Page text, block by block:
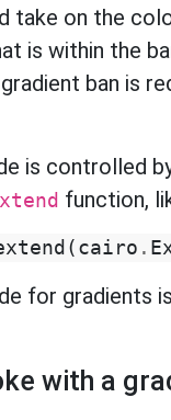
take on the
is within the
ban is
is controlled
function,
( cairo .
for gradients
with a